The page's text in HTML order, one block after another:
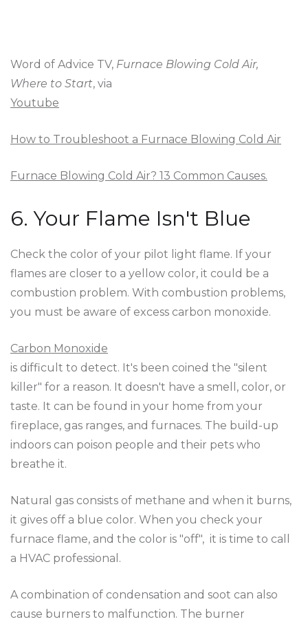
Word of Advice TV, Furnace Blowing Cold Air,
Where to Start, via
Youtube
How to Troubleshoot a Furnace Blowing Cold Air
Furnace Blowing Cold Air? 13 Common Causes.
6. Your Flame Isn't Blue
Check the color of your pilot light flame. If your
flames are closer to a yellow color, it could be a
combustion problem. With combustion problems,
you must be aware of excess carbon monoxide.
Carbon Monoxide
is difficult to detect. It's been coined the "silent
killer" for a reason. It doesn't have a smell, color, or
taste. It can be found in your home from your
fireplace, gas ranges, and furnaces. The build-up
indoors can poison people and their pets who
breathe it.
Natural gas consists of methane and when it burns,
it gives off a blue color. When you check your
furnace flame, and the color is "off", it is time to call
a HVAC professional.
A combination of condensation and soot can also
cause burners to malfunction. The burner